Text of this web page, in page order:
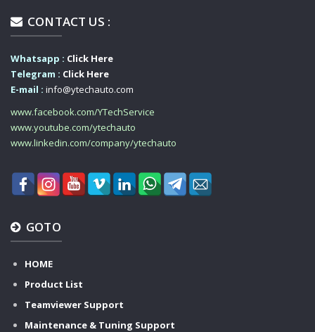
CONTACT US :
Whatsapp : Click Here
Telegram : Click Here
E-mail : info@ytechauto.com
www.facebook.com/YTechService
www.youtube.com/ytechauto
www.linkedin.com/company/ytechauto
GOTO
HOME
Product List
Teamviewer Support
Maintenance & Tuning Support